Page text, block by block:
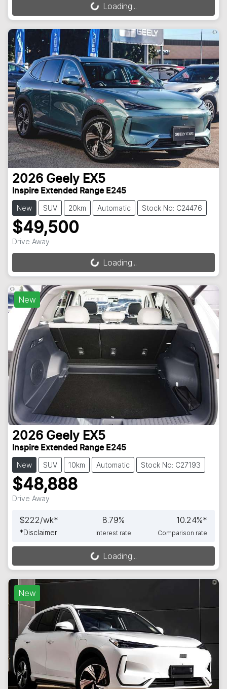
Loading...Loading...
2026 Geely EX5
Inspire Extended Range E245
New SUV 20km Automatic Stock No: C24476
$49,500
Drive Away
Loading...Loading...
New
2026 Geely EX5
Inspire Extended Range E245
New SUV 10km Automatic Stock No: C27193
$48,888
Drive Away
$222/wk*
*Disclaimer
8.79%
Interest rate
10.24%*
Comparison rate
Loading...Loading...
New